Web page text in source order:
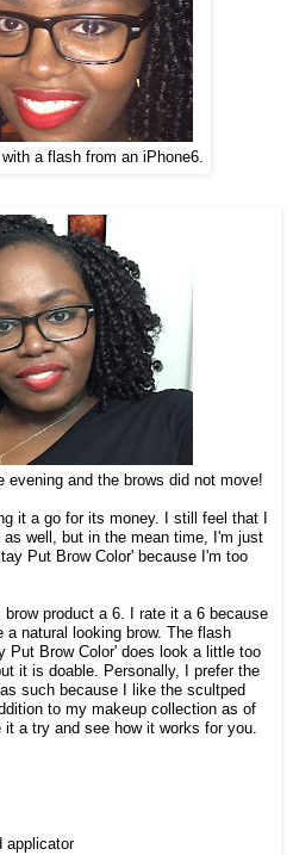
a flash from an iPhone6.
evening and the brows did not move!
it a go for its money. I still feel that I
well, but in the mean time, I'm just
Put Brow Color' because I'm too
product a 6. I rate it a 6 because
natural looking brow. The flash
Put Brow Color' does look a little too
it is doable. Personally, I prefer the
such because I like the scultped
to my makeup collection as of
a try and see how it works for you.
applicator